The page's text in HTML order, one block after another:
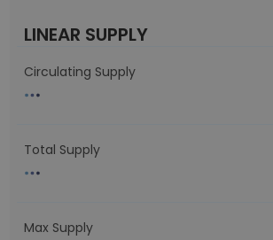
LINEAR SUPPLY
Circulating Supply
Total Supply
Max Supply